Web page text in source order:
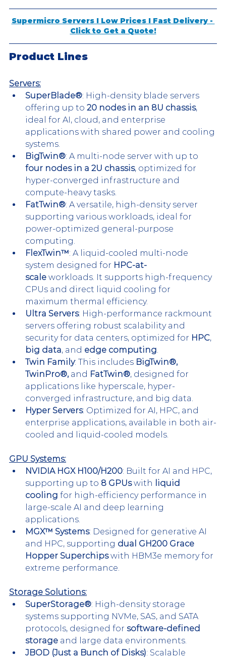
Supermicro Servers I Low Prices I Fast Delivery -
Click to Get a Quote!
Product Lines
Servers:
SuperBlade®: High-density blade servers
offering up to 20 nodes in an 8U chassis,
ideal for AI, cloud, and enterprise
applications with shared power and cooling
systems.
BigTwin®: A multi-node server with up to
four nodes in a 2U chassis, optimized for
hyper-converged infrastructure and
compute-heavy tasks.
FatTwin®: A versatile, high-density server
supporting various workloads, ideal for
power-optimized general-purpose
computing.
FlexTwin™: A liquid-cooled multi-node
system designed for HPC-at-
scale workloads. It supports high-frequency
CPUs and direct liquid cooling for
maximum thermal efficiency.
Ultra Servers: High-performance rackmount
servers offering robust scalability and
security for data centers, optimized for HPC,
big data, and edge computing
Twin Family: This includes BigTwin®,
TwinPro®, and FatTwin®, designed for
applications like hyperscale, hyper-
converged infrastructure, and big data.
Hyper Servers: Optimized for AI, HPC, and
enterprise applications, available in both air-
cooled and liquid-cooled models.
GPU Systems:
NVIDIA HGX H100/H200: Built for AI and HPC,
supporting up to 8 GPUs with
liquid
cooling for high-efficiency performance in
large-scale AI and deep learning
applications.
MGX™ Systems: Designed for generative AI
and HPC, supporting dual GH200 Grace
Hopper Superchips with HBM3e memory for
extreme performance.
Storage Solutions:
SuperStorage®: High-density storage
systems supporting NVMe, SAS, and SATA
protocols, designed for software-defined
storage and large data environments.
JBOD (Just a Bunch of Disks): Scalable